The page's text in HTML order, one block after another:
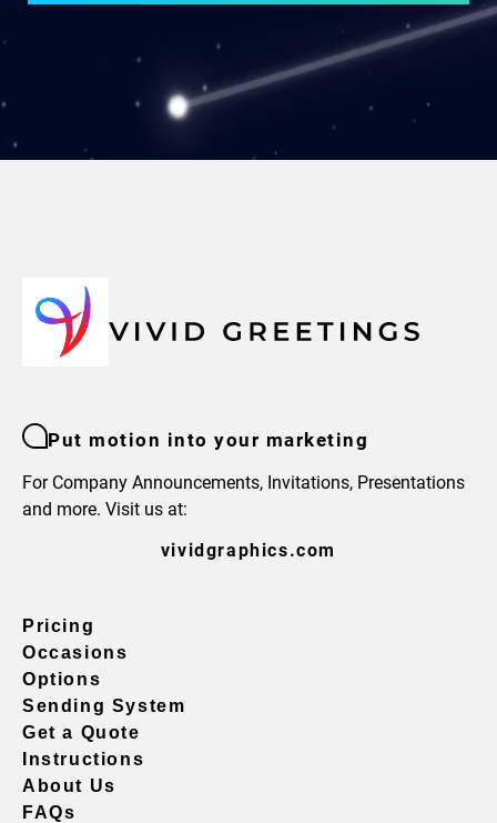
Put motion into your marketing
For Company Announcements, Invitations, Presentations
and more. Visit us at:
vividgraphics.com
Pricing
Occasions
Options
Sending System
Get a Quote
Instructions
About Us
FAQs